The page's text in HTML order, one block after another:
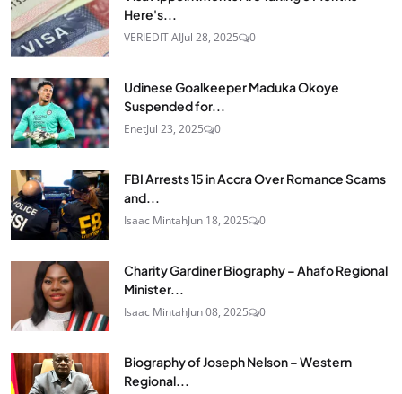
Here's...
VERIEDIT AIJul 28, 2025 0
Udinese Goalkeeper Maduka Okoye
Suspended for...
EnetJul 23, 2025 0
FBI Arrests 15 in Accra Over Romance Scams
and...
Isaac MintahJun 18, 2025 0
Charity Gardiner Biography – Ahafo Regional
Minister...
Isaac MintahJun 08, 2025 0
Biography of Joseph Nelson – Western
Regional...